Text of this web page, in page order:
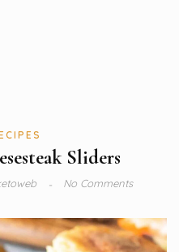
Sliders
No Comments